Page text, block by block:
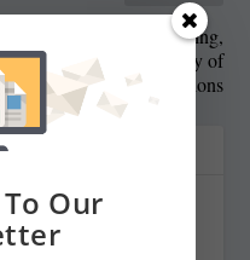
Wrong on school funding,
showing the folly of
predictions
Our